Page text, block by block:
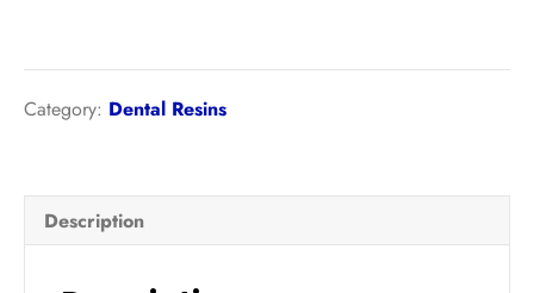
Teeth
Try-
(A1)
500g
Category: Dental Resins
Description